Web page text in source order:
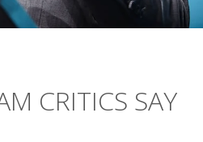
CRITICS SAY